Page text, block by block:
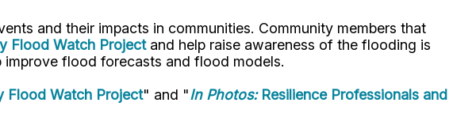
and their impacts in communities. Community members that
Flood Watch Projectand help raise awareness of the flooding is
flood forecasts and flood models.
Flood Watch Project" and "In Photos:Resilience Professionals and